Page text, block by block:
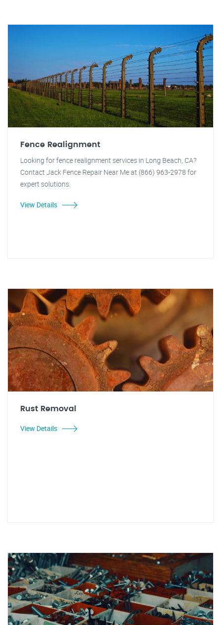
Fence Realignment
Looking for fence realignment services in Long Beach, CA?
Contact Jack Fence Repair Near Me at (866) 963-2978 for
expert solutions.
View Details
Rust Removal
View Details